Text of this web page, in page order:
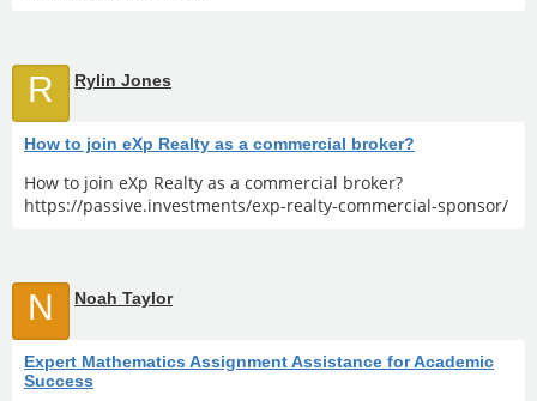
R Rylin Jones
How to join eXp Realty as a commercial broker?
How to join eXp Realty as a commercial broker?
https://passive.investments/exp-realty-commercial-sponsor/
N Noah Taylor
Expert Mathematics Assignment Assistance for Academic
Success